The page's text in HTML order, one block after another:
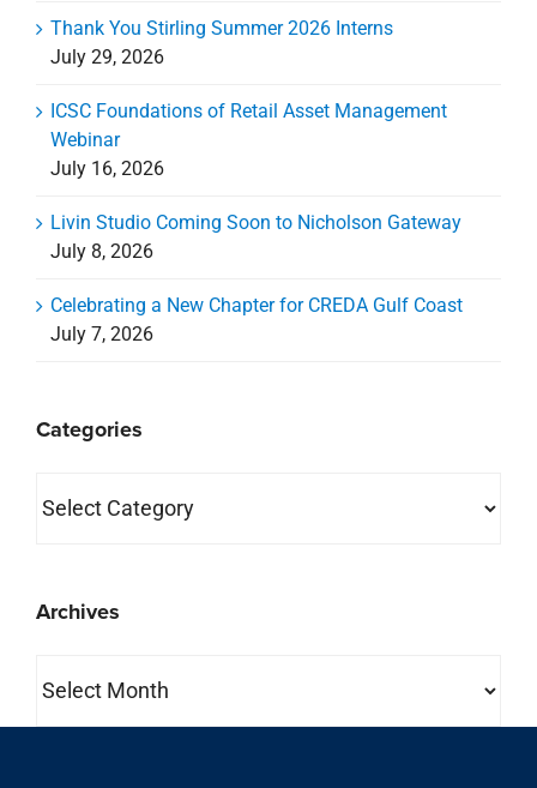
Thank You Stirling Summer 2026 Interns
July 29, 2026
ICSC Foundations of Retail Asset Management
Webinar
July 16, 2026
Livin Studio Coming Soon to Nicholson Gateway
July 8, 2026
Celebrating a New Chapter for CREDA Gulf Coast
July 7, 2026
Categories
Archives